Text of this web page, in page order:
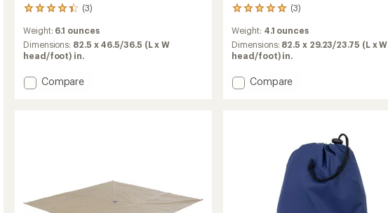
(3)
3
with
an
average
of
4.3
Weight: 6.1 ounces
Dimensions: 82.5 x 46.5/36.5 (L x W
head/foot) in.
Add
Compare
(3)
3
with
an
average
of
5.0
Weight: 4.1 ounces
Dimensions: 82.5 x 29.23/23.75 (L x W
head/foot) in.
Add
Compare